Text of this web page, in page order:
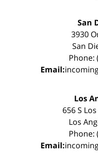
San
3930
San
Phone:
Email:
Los
656 S
Los
Phone:
Email: